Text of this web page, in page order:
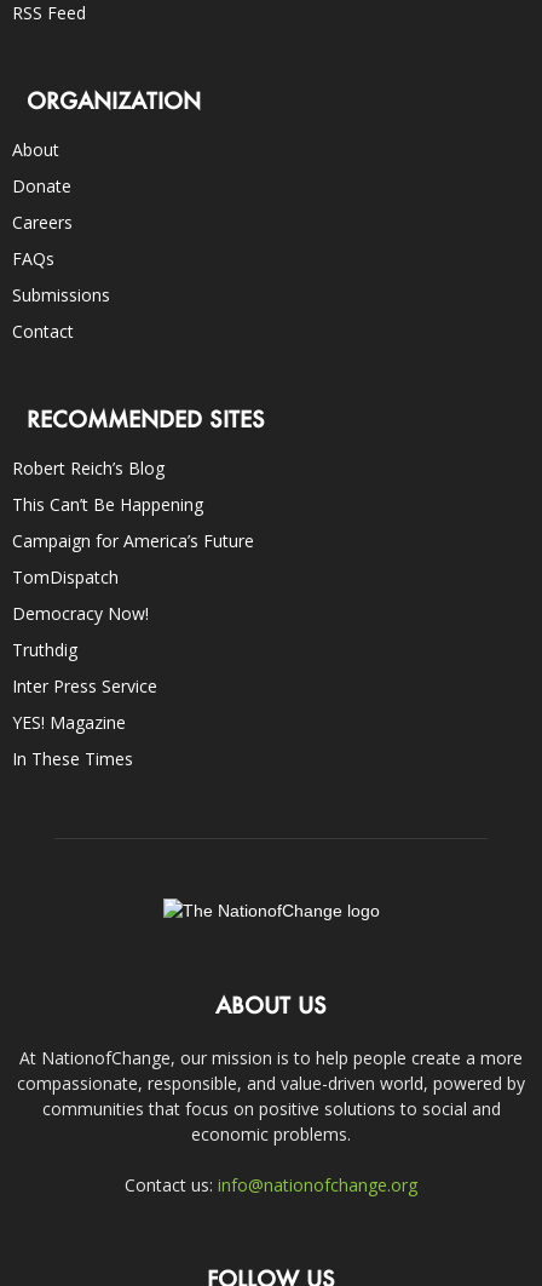
RSS Feed
ORGANIZATION
About
Donate
Careers
FAQs
Submissions
Contact
RECOMMENDED SITES
Robert Reich’s Blog
This Can’t Be Happening
Campaign for America’s Future
TomDispatch
Democracy Now!
Truthdig
Inter Press Service
YES! Magazine
In These Times
ABOUT US
At NationofChange, our mission is to help people create a more
compassionate, responsible, and value-driven world, powered by
communities that focus on positive solutions to social and
economic problems.
Contact us: info@nationofchange.org
FOLLOW US